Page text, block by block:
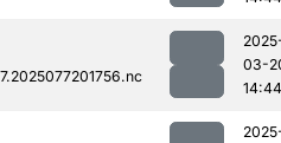
03-
14:44